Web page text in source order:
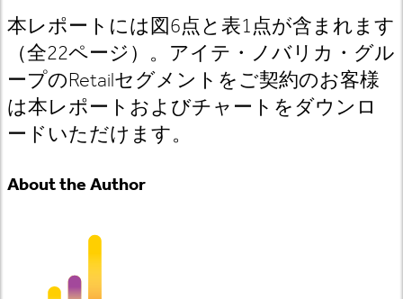
本レポートには図6点と表1点が含まれます
（全22ページ）。アイテ・ノバリカ・グル
ープのRetailセグメントをご契約のお客様
は本レポートおよびチャートをダウンロ
ードいただけます。
About the Author